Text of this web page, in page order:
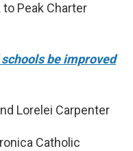
to Peak Charter
be improved
Lorelei Carpenter
Catholic